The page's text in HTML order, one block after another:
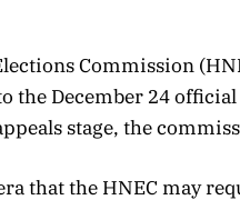
Commission
the December 24
stage, the
that the HNEC may